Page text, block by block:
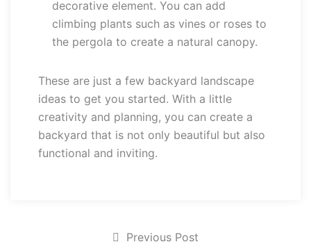
decorative element. You can add
climbing plants such as vines or roses to
the pergola to create a natural canopy.
These are just a few backyard landscape
ideas to get you started. With a little
creativity and planning, you can create a
backyard that is not only beautiful but also
functional and inviting.
Previous Post